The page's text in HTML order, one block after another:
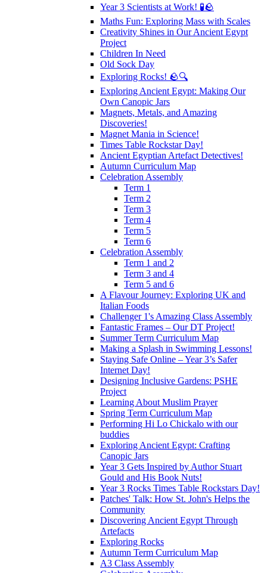
Year 3 Scientists at Work! 🧪🪨
Maths Fun: Exploring Mass with Scales
Creativity Shines in Our Ancient Egypt
Project
Children In Need
Old Sock Day
Exploring Rocks! 🪨🔍
Exploring Ancient Egypt: Making Our
Own Canopic Jars
Magnets, Metals, and Amazing
Discoveries!
Magnet Mania in Science!
Times Table Rockstar Day!
Ancient Egyptian Artefact Detectives!
Autumn Curriculum Map
Celebration Assembly
Term 1
Term 2
Term 3
Term 4
Term 5
Term 6
Celebration Assembly
Term 1 and 2
Term 3 and 4
Term 5 and 6
A Flavour Journey: Exploring UK and
Italian Foods
Challenger 1's Amazing Class Assembly
Fantastic Frames – Our DT Project!
Summer Term Curriculum Map
Making a Splash in Swimming Lessons!
Staying Safe Online – Year 3’s Safer
Internet Day!
Designing Inclusive Gardens: PSHE
Project
Learning About Muslim Prayer
Spring Term Curriculum Map
Performing Hi Lo Chickalo with our
buddies
Exploring Ancient Egypt: Crafting
Canopic Jars
Year 3 Gets Inspired by Author Stuart
Gould and His Book Nuts!
Year 3 Rocks Times Table Rockstars Day!
Patches' Talk: How St. John's Helps the
Community
Discovering Ancient Egypt Through
Artefacts
Exploring Rocks
Autumn Term Curriculum Map
A3 Class Assembly